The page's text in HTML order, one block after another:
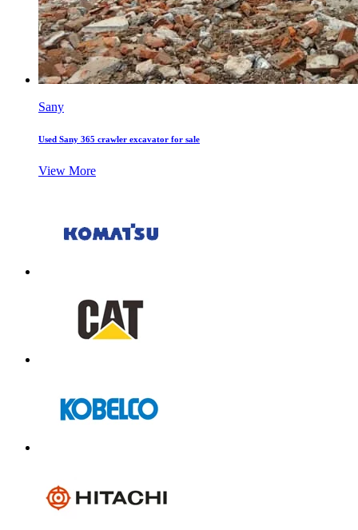
Sany
Used Sany 365 crawler excavator for sale
View More